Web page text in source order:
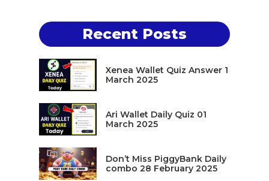
Recent Posts
Xenea Wallet Quiz Answer 1
March 2025
Ari Wallet Daily Quiz 01
March 2025
Don’t Miss PiggyBank Daily
combo 28 February 2025